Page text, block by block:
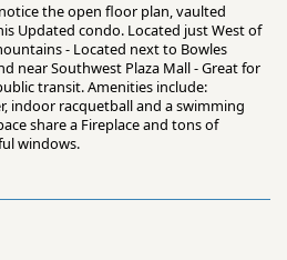
the open floor plan, vaulted
Updated condo. Located just West of
- Located next to Bowles
near Southwest Plaza Mall - Great for
transit. Amenities include:
indoor racquetball and a swimming
share a Fireplace and tons of
windows.